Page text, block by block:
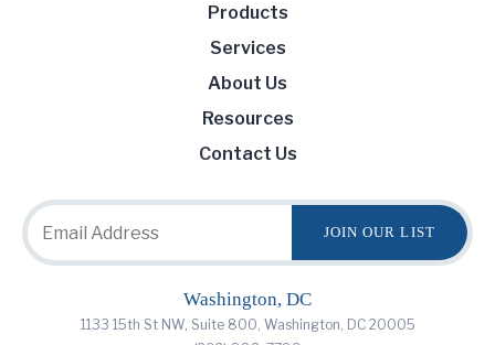
Products
Services
About Us
Resources
Contact Us
Washington, DC
1133 15th St NW, Suite 800, Washington, DC 20005